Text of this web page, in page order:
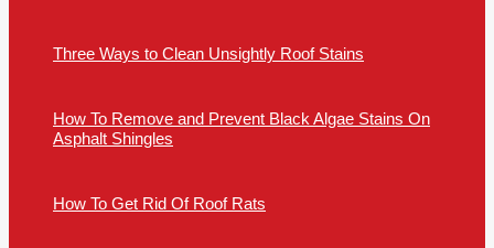
Three Ways to Clean Unsightly Roof Stains
How To Remove and Prevent Black Algae Stains On
Asphalt Shingles
How To Get Rid Of Roof Rats